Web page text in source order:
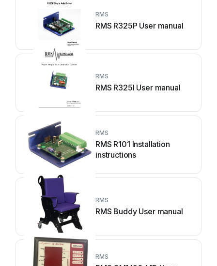
RMS
RMS R325P User manual
RMS
RMS R325I User manual
RMS
RMS R101 Installation
instructions
RMS
RMS Buddy User manual
RMS